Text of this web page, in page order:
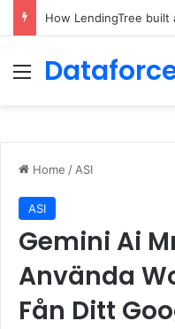
Menu
Home / ASI
ASI
Gemini Ai
Använda
Fån Ditt